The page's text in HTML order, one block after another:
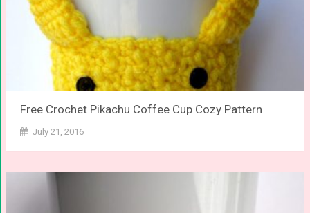
Free Crochet Pikachu Coffee Cup Cozy Pattern
July 21, 2016